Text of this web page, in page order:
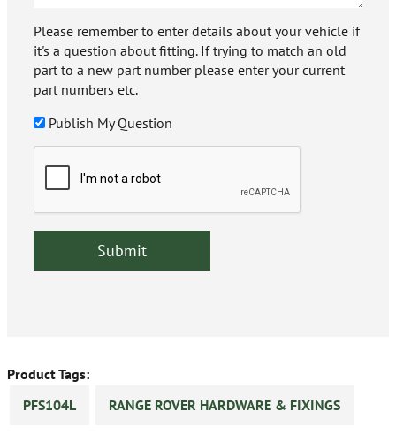
Please remember to enter details about your vehicle if
it's a question about fitting. If trying to match an old
part to a new part number please enter your current
part numbers etc.
Publish My Question
Product Tags:
PFS104L
RANGE ROVER HARDWARE & FIXINGS